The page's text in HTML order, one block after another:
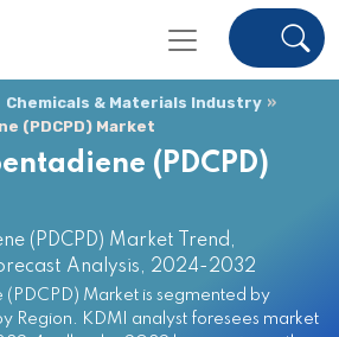
Chemicals & Materials Industry
(PDCPD) Market
(PDCPD)
(PDCPD) Market Trend,
Analysis, 2024-2032
Market is segmented by
Region. KDMI analyst foresees market